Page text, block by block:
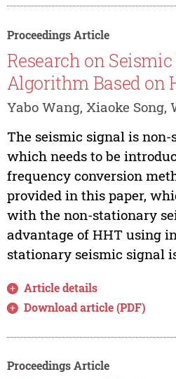
Proceedings Article
Research on
Algorithm Based on
Yabo Wang, Xiaoke Song,
The seismic signal is
which needs to be
frequency conversion
provided in this paper,
with the non-stationary
advantage of HHT using
stationary seismic signal
Article details
Download article (PDF)
Proceedings Article